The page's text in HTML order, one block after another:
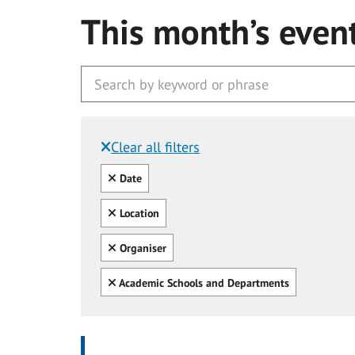
This month’s
Clear all filters
Filtered by:
Clear all
Date
Clear all
Location
Clear all
Organiser
Clear all
Academic Schools and Departments